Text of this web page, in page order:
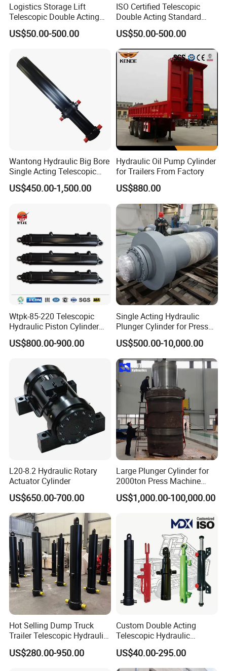
5. Professional Hydraulic Cylinder Team:
Part 4------Company Information:
HUBEI JIAHENG TECHNOLOGY CO.,LTD is a famous hydraulic
cylinder manufacture in Shiyan city,Hubei province of China. The
Head office JIAHENG was founed in 2001,the main products
include a variety of special hydraulic cylinder.It has 5 subsidiaries,
and Hubei Best Crane Co., Ltd. is one of them. The companies are
Logistics Storage Lift
Telescopic Double Acting
Standard Lifting Dump
Truck Tool Stationary
Platform Smooth Hydraulic
Cylinder
US$50.00-500.00
ISO Certified Telescopic
Double Acting Standard
Lifting Dump Truck
Hydraulic Jack Hydraulic
System Export Worldwide
Machinery Approved
Hydraulic Cylinder
US$50.00-500.00
Wantong Hydraulic Big Bore
Single Acting Telescopic
Hydraulic Cylinder for Dump
Truck/Tipper with 14
US$450.00-1,500.00
Hydraulic Oil Pump Cylinder
for Trailers From Factory
US$880.00
Wtpk-85-220 Telescopic
Hydraulic Piston Cylinder
for Dump Truck with 14
Months Warranty
US$800.00-900.00
Single Acting Hydraulic
Plunger Cylinder for Press
Machine
US$500.00-10,000.00
L20-8.2 Hydraulic Rotary
Actuator Cylinder
US$650.00-700.00
Large Plunger Cylinder for
2000ton Press Machine
Customizable Large Bore
Hydraulic Cylinder
US$1,000.00-100,000.00
Hot Selling Dump Truck
Trailer Telescopic Hydraulic
Cylinders
US$280.00-950.00
Custom Double Acting
Telescopic Hydraulic
Cylinder RAM Dump Truck
Excavator Tractor Forklift
US$40.00-295.00